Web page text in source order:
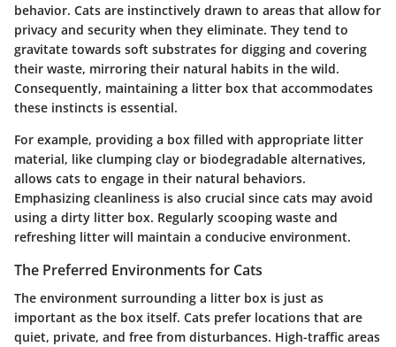
behavior. Cats are instinctively drawn to areas that allow for
privacy and security when they eliminate. They tend to
gravitate towards soft substrates for digging and covering
their waste, mirroring their natural habits in the wild.
Consequently, maintaining a litter box that accommodates
these instincts is essential.
For example, providing a box filled with appropriate litter
material, like clumping clay or biodegradable alternatives,
allows cats to engage in their natural behaviors.
Emphasizing cleanliness is also crucial since cats may avoid
using a dirty litter box. Regularly scooping waste and
refreshing litter will maintain a conducive environment.
The Preferred Environments for Cats
The environment surrounding a litter box is just as
important as the box itself. Cats prefer locations that are
quiet, private, and free from disturbances. High-traffic areas